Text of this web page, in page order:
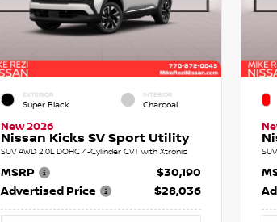
EXTERIOR
Super Black
INTERIOR
Charcoal
New 2026
Nissan Kicks SV Sport Utility
SUV AWD 2.0L DOHC 4-Cylinder CVT with Xtronic
MSRP
$30,190
Advertised Price
$28,036